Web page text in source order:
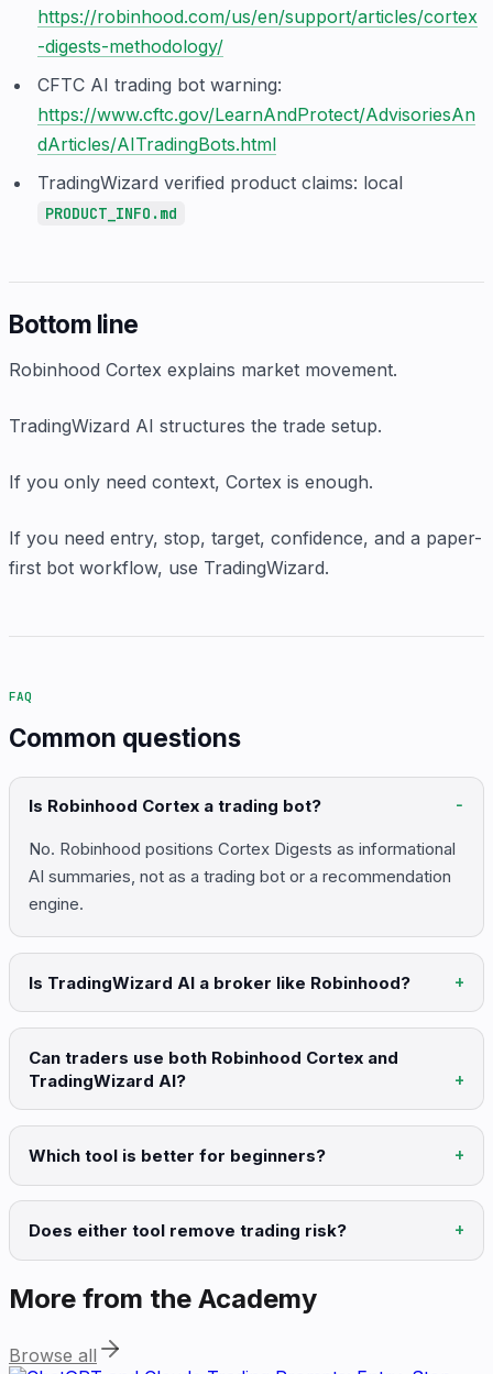
https://robinhood.com/us/en/support/articles/cortex
-digests-methodology/
CFTC AI trading bot warning:
https://www.cftc.gov/LearnAndProtect/AdvisoriesAn
dArticles/AITradingBots.html
TradingWizard verified product claims: local
PRODUCT_INFO.md
Bottom line
Robinhood Cortex explains market movement.
TradingWizard AI structures the trade setup.
If you only need context, Cortex is enough.
If you need entry, stop, target, confidence, and a paper-
first bot workflow, use TradingWizard.
FAQ
Common questions
Is Robinhood Cortex a trading bot?
No. Robinhood positions Cortex Digests as informational
AI summaries, not as a trading bot or a recommendation
engine.
Is TradingWizard AI a broker like Robinhood?
Can traders use both Robinhood Cortex and
TradingWizard AI?
Which tool is better for beginners?
Does either tool remove trading risk?
More from the Academy
Browse all